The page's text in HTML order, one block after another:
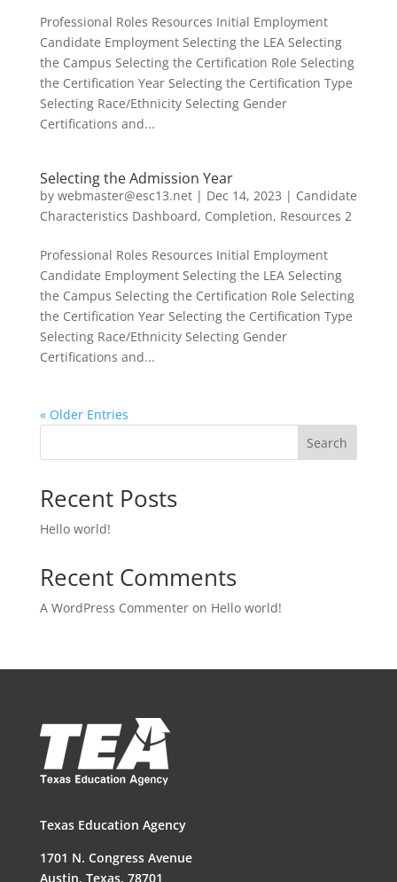
Professional Roles Resources Initial Employment
Candidate Employment Selecting the LEA Selecting
the Campus Selecting the Certification Role Selecting
the Certification Year Selecting the Certification Type
Selecting Race/Ethnicity Selecting Gender
Certifications and...
Selecting the Admission Year
by webmaster@esc13.net| Dec 14, 2023 | Candidate
Characteristics Dashboard, Completion, Resources 2
Professional Roles Resources Initial Employment
Candidate Employment Selecting the LEA Selecting
the Campus Selecting the Certification Role Selecting
the Certification Year Selecting the Certification Type
Selecting Race/Ethnicity Selecting Gender
Certifications and...
« Older Entries
Search
Recent Posts
Hello world!
Recent Comments
A WordPress Commenteron Hello world!
Texas Education Agency
1701 N. Congress Avenue
Austin, Texas, 78701